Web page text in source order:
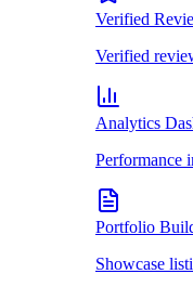
Verified
Verified
Analytics
Performance
Portfolio
Showcase